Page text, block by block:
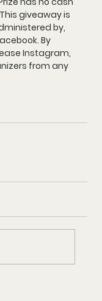
giveaway is
by,
By
Instagram,
from any